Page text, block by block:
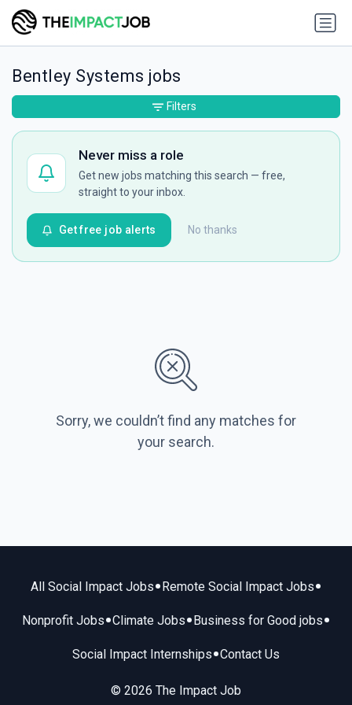
Bentley Systems jobs
Never miss a role
Get new jobs matching this search — free,
straight to your inbox.
No thanks
Get free job alerts
Sorry, we couldn’t find any matches for
your search.
Filters
All Social Impact Jobs• Remote Social Impact Jobs•
Nonprofit Jobs•Climate Jobs• Business for Good jobs•
Social Impact Internships•Contact Us
© 2026 The Impact Job